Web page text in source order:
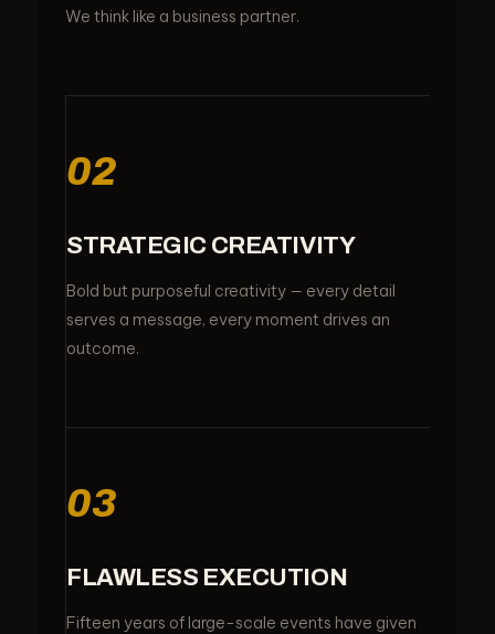
We think like a business partner.
02
STRATEGIC CREATIVITY
Bold but purposeful creativity — every detail
serves a message, every moment drives an
outcome.
03
FLAWLESS EXECUTION
Fifteen years of large-scale events have given